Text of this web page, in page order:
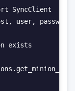
SyncClient
user,
exists